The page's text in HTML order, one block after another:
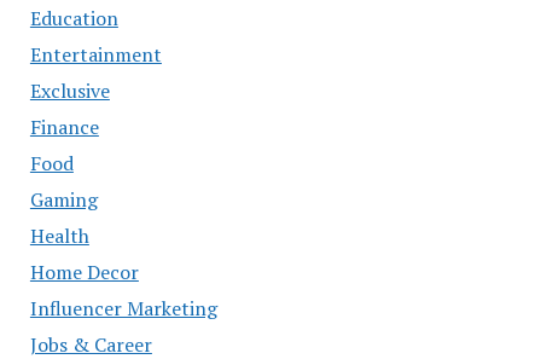
Education
Entertainment
Exclusive
Finance
Food
Gaming
Health
Home Decor
Influencer Marketing
Jobs & Career